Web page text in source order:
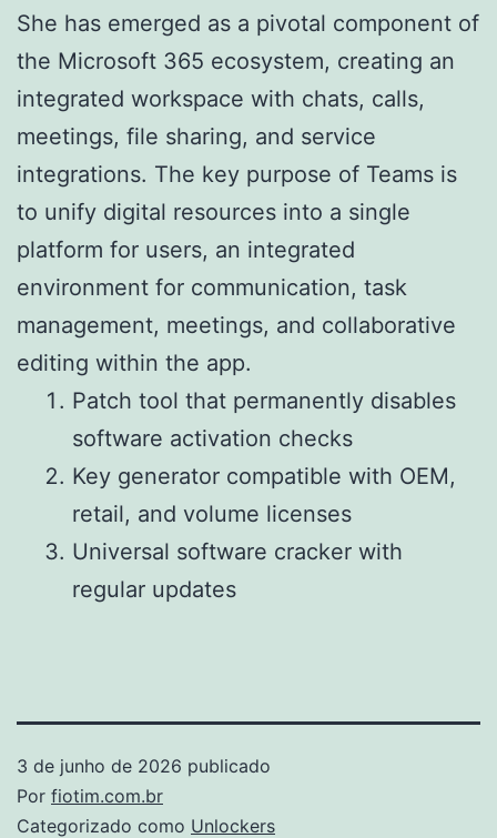
She has emerged as a pivotal component of
the Microsoft 365 ecosystem, creating an
integrated workspace with chats, calls,
meetings, file sharing, and service
integrations. The key purpose of Teams is
to unify digital resources into a single
platform for users, an integrated
environment for communication, task
management, meetings, and collaborative
editing within the app.
Patch tool that permanently disables
software activation checks
Key generator compatible with OEM,
retail, and volume licenses
Universal software cracker with
regular updates
3 de junho de 2026 publicado
Por fiotim.com.br
Categorizado como Unlockers